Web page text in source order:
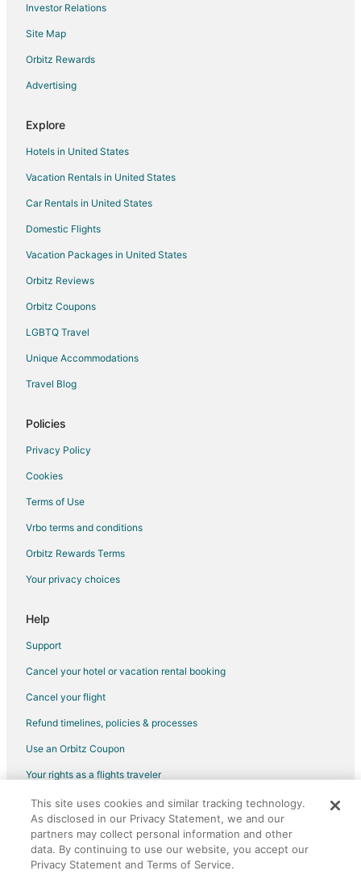
Investor Relations
Site Map
Orbitz Rewards
Advertising
Explore
Hotels in United States
Vacation Rentals in United States
Car Rentals in United States
Domestic Flights
Vacation Packages in United States
Orbitz Reviews
Orbitz Coupons
LGBTQ Travel
Unique Accommodations
Travel Blog
Policies
Privacy Policy
Cookies
Terms of Use
Vrbo terms and conditions
Orbitz Rewards Terms
Your privacy choices
Help
Support
Cancel your hotel or vacation rental booking
Cancel your flight
Refund timelines, policies & processes
Use an Orbitz Coupon
Your rights as a flights traveler
©2026 Expedia, Inc., an Expedia Group company. All rights reserved.
Orbitz, Orbitz.com, and the Orbitz logo are registered trademarks of
Expedia, Inc. CST# 2029030-50.
This site uses cookies and similar tracking technology.
As disclosed in our Privacy Statement, we and our
partners may collect personal information and other
data. By continuing to use our website, you accept our
Privacy Statement and Terms of Service.